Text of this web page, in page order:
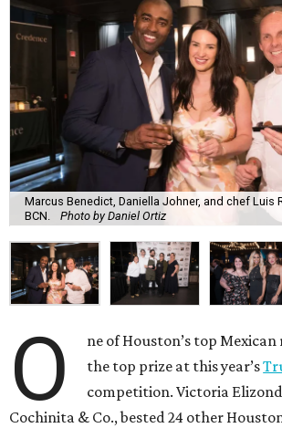
Marcus Benedict, Daniella Johner, and chef Luis
BCN.
Photo by Daniel Ortiz
O
ne of Houston’s top
the top prize at this year’s
competition. Victoria
Cochinita & Co., bested 24 other